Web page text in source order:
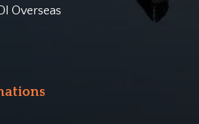
Overseas